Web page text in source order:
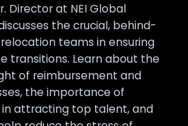
Director at NEI Global
the crucial, behind-
teams in ensuring
transitions. Learn about the
of reimbursement and
the importance of
in attracting top talent, and